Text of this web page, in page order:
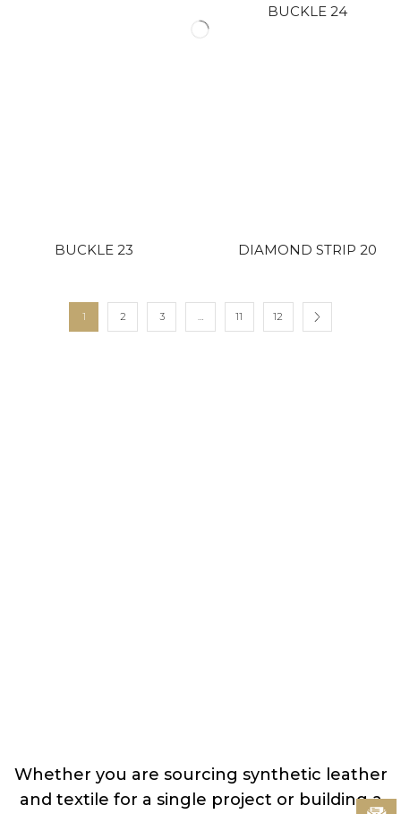
BUCKLE 24
BUCKLE 23 DIAMOND STRIP 20
1 2 3 … 11 12
Whether you are sourcing synthetic leather
and textile for a single project or building a